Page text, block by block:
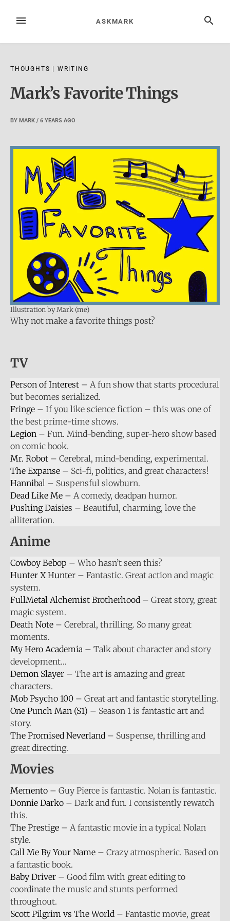
MENU SEARCH
ASKMARK
THOUGHTS WRITING
Mark’s Favorite Things
BY MARK / 6 YEARS AGO
Illustration by Mark (me)
Why not make a favorite things post?
TV
Person of Interest – A fun show that starts procedural
but becomes serialized.
Fringe – If you like science fiction – this was one of
the best prime-time shows.
Legion – Fun. Mind-bending, super-hero show based
on comic book.
Mr. Robot – Cerebral, mind-bending, experimental.
The Expanse – Sci-fi, politics, and great characters!
Hannibal – Suspensful slowburn.
Dead Like Me – A comedy, deadpan humor.
Pushing Daisies – Beautiful, charming, love the
alliteration.
Anime
Cowboy Bebop – Who hasn’t seen this?
Hunter X Hunter – Fantastic. Great action and magic
system.
FullMetal Alchemist Brotherhood – Great story, great
magic system.
Death Note – Cerebral, thrilling. So many great
moments.
My Hero Academia – Talk about character and story
development…
Demon Slayer – The art is amazing and great
characters.
Mob Psycho 100 – Great art and fantastic storytelling.
One Punch Man (S1) – Season 1 is fantastic art and
story.
The Promised Neverland – Suspense, thrilling and
great directing.
Movies
Memento – Guy Pierce is fantastic. Nolan is fantastic.
Donnie Darko – Dark and fun. I consistently rewatch
this.
The Prestige – A fantastic movie in a typical Nolan
style.
Call Me By Your Name – Crazy atmospheric. Based on
a fantastic book.
Baby Driver – Good film with great editing to
coordinate the music and stunts performed
throughout.
Scott Pilgrim vs The World – Fantastic movie, great